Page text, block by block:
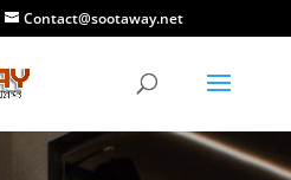
Contact@sootaway.net